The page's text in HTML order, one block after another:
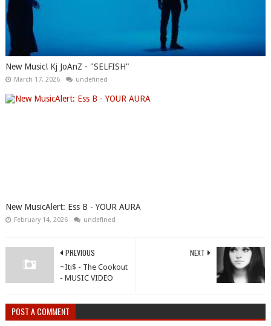
New Music! Kj JoAnZ - "SELFISH"
March 17, 2026 undefined
New MusicAlert: Ess B - YOUR AURA
February 14, 2026 undefined
NEXT
PREVIOUS
~Iti$ - The Cookout
- MUSIC VIDEO
POST A COMMENT